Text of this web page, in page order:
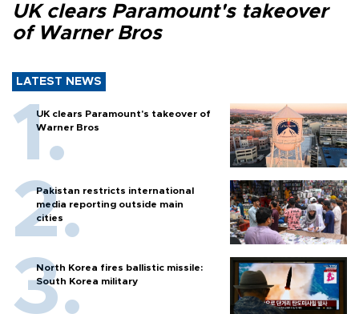
UK clears Paramount's takeover
of Warner Bros
LATEST NEWS
UK clears Paramount's takeover of
Warner Bros
Pakistan restricts international
media reporting outside main
cities
North Korea fires ballistic missile:
South Korea military